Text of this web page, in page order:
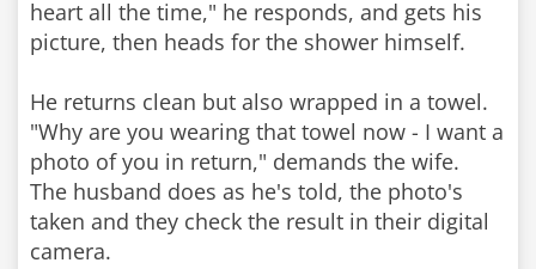
heart all the time," he responds, and gets his
picture, then heads for the shower himself.
He returns clean but also wrapped in a towel.
"Why are you wearing that towel now - I want a
photo of you in return," demands the wife.
The husband does as he's told, the photo's
taken and they check the result in their digital
camera.